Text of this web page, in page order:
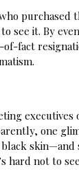
see it. By
fact
executives
one
skin—and
hard not to